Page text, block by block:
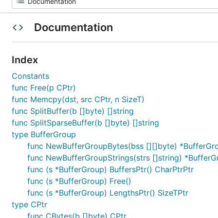
Documentation
Index
Constants
func Free(p CPtr)
func Memcpy(dst, src CPtr, n SizeT)
func SplitBuffer(b []byte) []string
func SplitSparseBuffer(b []byte) []string
type BufferGroup
func NewBufferGroupBytes(bss [][]byte)
func NewBufferGroupStrings(strs []string)
func (s *BufferGroup) BuffersPtr() CharPtrPtr
func (s *BufferGroup) Free()
func (s *BufferGroup) LengthsPtr() SizeTPtr
type CPtr
func CBytes(b []byte) CPtr